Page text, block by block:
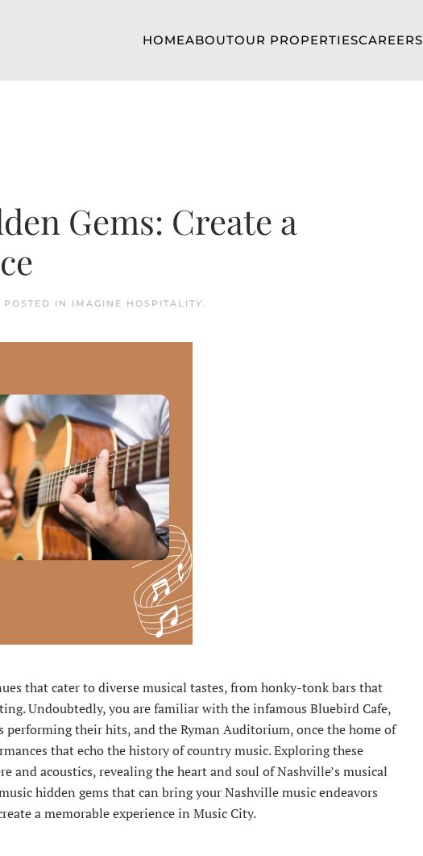
HOMEABOUTOUR PROPERTIESCAREERS
Gems: Create a
POSTED IN IMAGINE HOSPITALITY.
that cater to diverse musical tastes, from honky-tonk bars that
Undoubtedly, you are familiar with the infamous Bluebird Cafe,
their hits, and the Ryman Auditorium, once the home of
that echo the history of country music. Exploring these
and acoustics, revealing the heart and soul of Nashville’s musical
hidden gems that can bring your Nashville music endeavors
a memorable experience in Music City.